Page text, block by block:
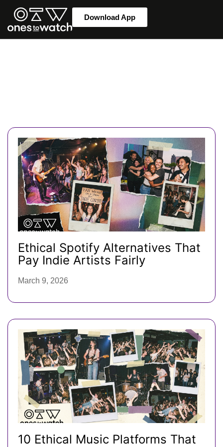
Download App
Ethical Spotify Alternatives That
Pay Indie Artists Fairly
March 9, 2026
10 Ethical Music Platforms That